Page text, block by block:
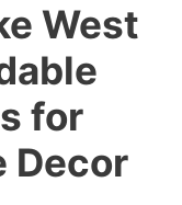
West
for
Decor